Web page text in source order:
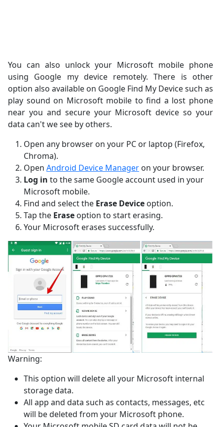
You can also unlock your Microsoft mobile phone
using Google my device remotely. There is other
option also available on Google Find My Device such as
play sound on Microsoft mobile to find a lost phone
near you and secure your Microsoft device so your
data can't we see by others.
Open any browser on your PC or laptop (Firefox,
Chroma).
Open Android Device Manager on your browser.
Log in to the same Google account used in your
Microsoft mobile.
Find and select the Erase Device option.
Tap the Erase option to start erasing.
Your Microsoft erases successfully.
Warning:
This option will delete all your Microsoft internal
storage data.
All app and data such as contacts, messages, etc
will be deleted from your Microsoft phone.